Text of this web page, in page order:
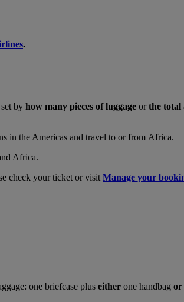
.
by how many pieces of luggage orthe total
in the Americas and travel to or from Africa.
Africa.
check your ticket or visit Manage your
one briefcase plus either one handbag or